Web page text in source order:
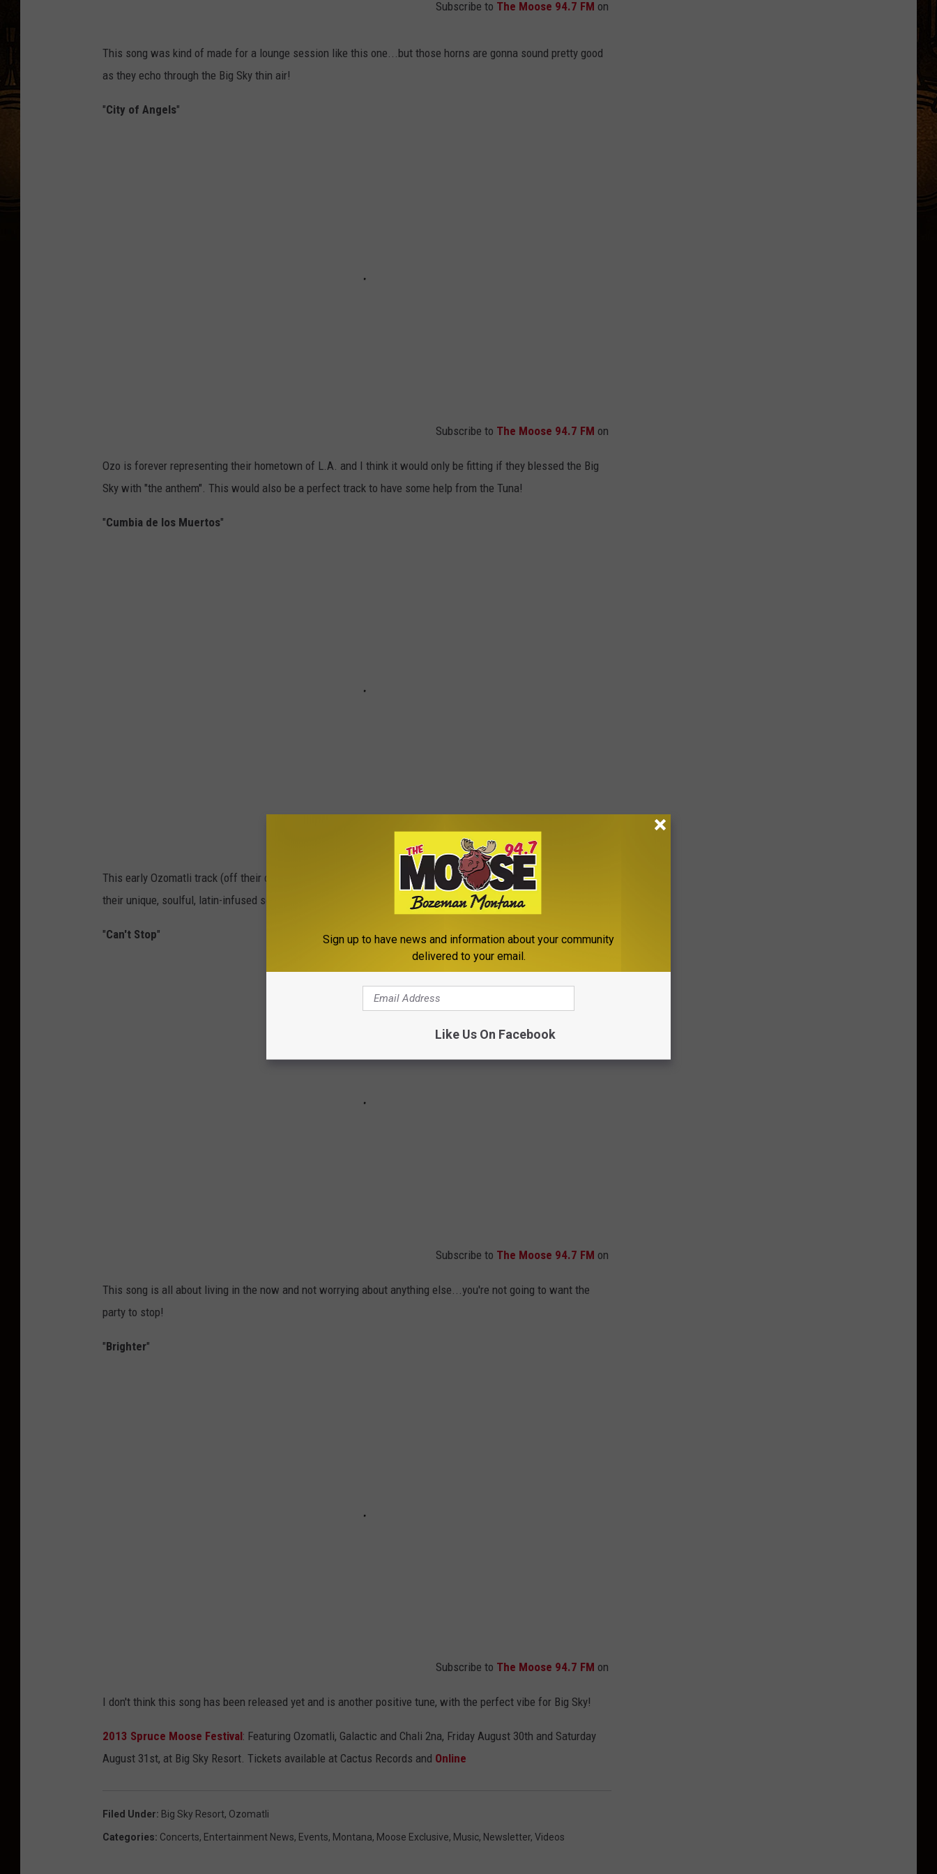
Subscribe to The Moose 94.7 FM on
This song was kind of made for a lounge session like this one...but those horns are gonna sound pretty good
as they echo through the Big Sky thin air!
"City of Angels"
Subscribe to The Moose 94.7 FM on
Ozo is forever representing their hometown of L.A. and I think it would only be fitting if they blessed the Big
Sky with "the anthem". This would also be a perfect track to have some help from the Tuna!
"Cumbia de los Muertos"
Subscribe toThe Moose 94.7 FM
This early Ozomatli track (off their debut album) is beautifully delivered in Spanish and a great example of
their unique, soulful, latin-infused sound.
"Can't Stop"
Subscribe to The Moose 94.7 FM on
This song is all about living in the now and not worrying about anything else...you're not going to want the
party to stop!
"Brighter"
Subscribe to The Moose 94.7 FM on
I don't think this song has been released yet and is another positive tune, with the perfect vibe for Big Sky!
2013 Spruce Moose Festival: Featuring Ozomatli, Galactic and Chali 2na, Friday August 30th and Saturday
August 31st, at Big Sky Resort. Tickets available at Cactus Records and Online
Filed Under: Big Sky Resort, Ozomatli
Categories: Concerts, Entertainment News, Events, Montana, Moose Exclusive, Music, Newsletter, Videos
Sign up to have news and information about your community
delivered to your email.
Like Us On Facebook